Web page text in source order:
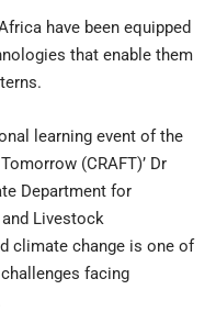
have been equipped
that enable them
learning event of the
(CRAFT)’ Dr
Department for
Livestock
climate change is one of
facing